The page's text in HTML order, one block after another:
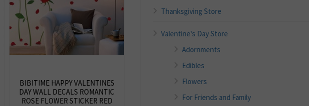
BIBITIME HAPPY VALENTINES
DAY WALL DECALS ROMANTIC
ROSE FLOWER STICKER RED
Thanksgiving Store
Valentine's Day Store
Adornments
Edibles
Flowers
For Friends and Family